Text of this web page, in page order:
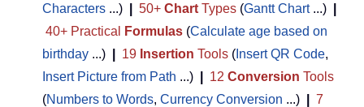
Characters ...) 50+ Chart Types (Gantt Chart...)
40+ Practical
Formulas (Calculate age based on
birthday ...) 19 Insertion Tools ( Insert QR Code,
Insert Picture from Path ...) 12 Conversion Tools
(Numbers to Words, Currency Conversion ...)
7